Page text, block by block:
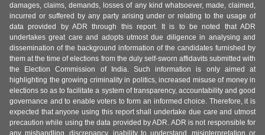
damages, claims, demands, losses of any kind whatsoever, made, claimed,
incurred or suffered by any party arising under or relating to the usage of
data provided by ADR through this report. It is to be noted that ADR
undertakes great care and adopts utmost due diligence in analysing and
dissemination of the background information of the candidates furnished by
them at the time of elections from the duly self-sworn affidavits submitted with
the Election Commission of India. Such information is only aimed at
highlighting the growing criminality in politics, increased misuse of money in
elections so as to facilitate a system of transparency, accountability and good
governance and to enable voters to form an informed choice. Therefore, it is
expected that anyone using this report shall undertake due care and utmost
precaution while using the data provided by ADR. ADR is not responsible for